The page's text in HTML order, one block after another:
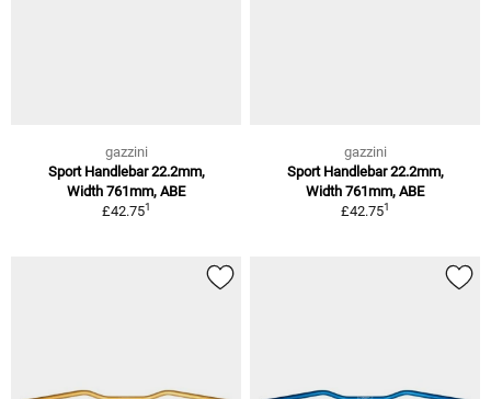
gazzini
Sport Handlebar 22.2mm,
Width 761mm, ABE
£42.751
gazzini
Sport Handlebar 22.2mm,
Width 761mm, ABE
£42.751